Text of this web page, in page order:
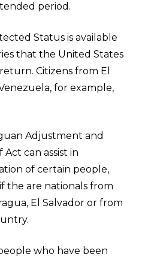
period.
Status is available
that the United States
Citizens from El
for example,
Adjustment and
can assist in
of certain people,
the are nationals from
El Salvador or from
who have been